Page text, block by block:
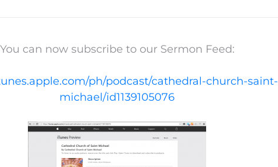
You can now subscribe to our Sermon Feed:
ph/podcast/cathedral-church-saint-
michael/id1139105076